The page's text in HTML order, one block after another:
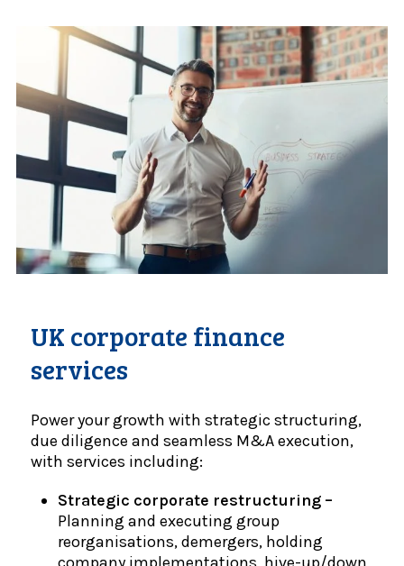
UK corporate finance
services
Power your growth with strategic structuring,
due diligence and seamless M&A execution,
with services including:
Strategic corporate restructuring –
Planning and executing group
reorganisations, demergers, holding